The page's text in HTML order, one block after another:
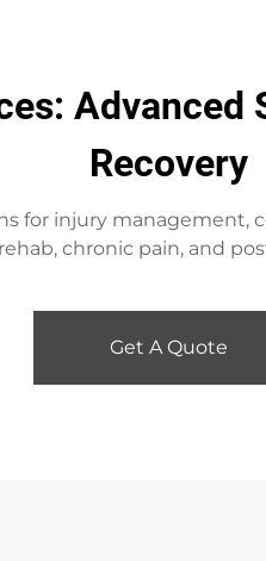
Recovery
for injury
chronic pain, and
Get A Quote